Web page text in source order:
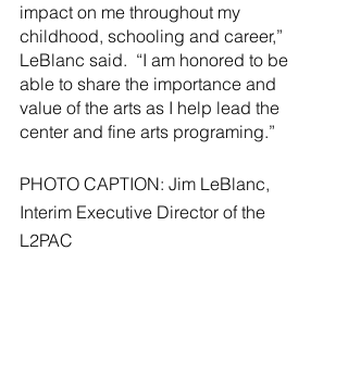
impact on me throughout my
childhood, schooling and career,”
LeBlanc said.  “I am honored to be
able to share the importance and
value of the arts as I help lead the
center and fine arts programing.”
PHOTO CAPTION: Jim LeBlanc,
Interim Executive Director of the
L2PAC